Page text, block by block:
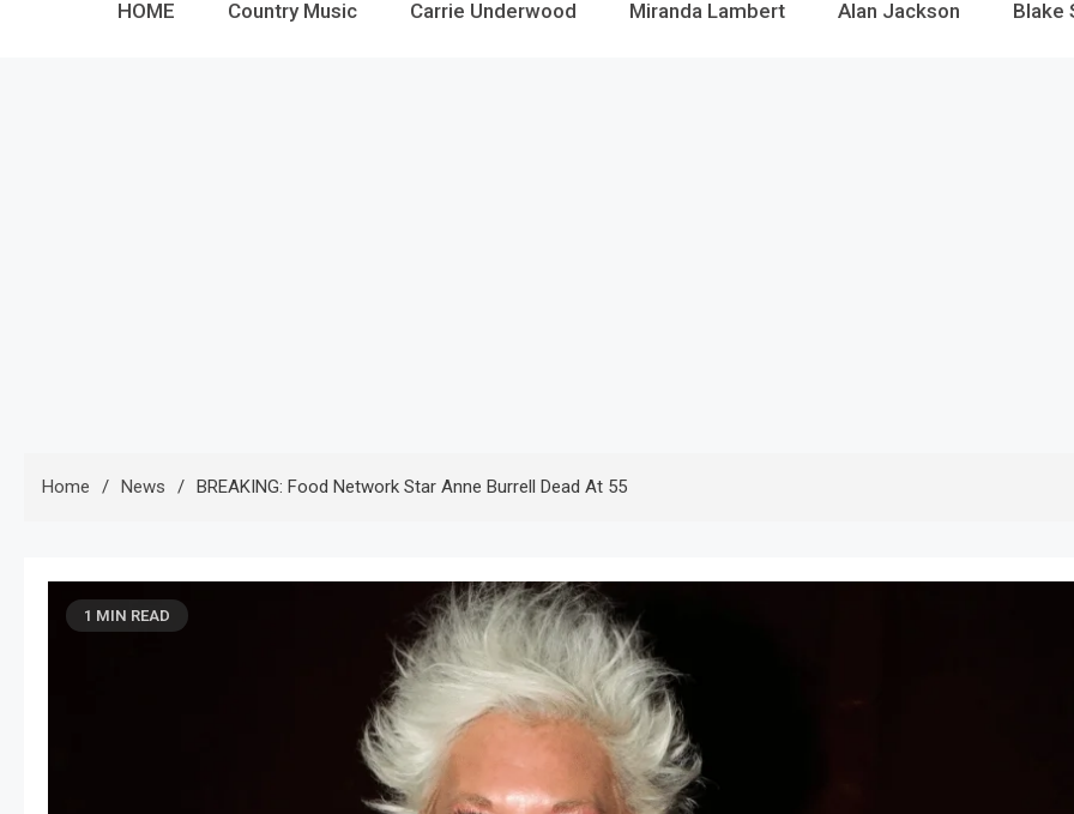
HOME Country Music Carrie Underwood Miranda Lambert Alan Jackson Blake
Home News BREAKING: Food Network Star Anne Burrell Dead At 55
1 MIN READ